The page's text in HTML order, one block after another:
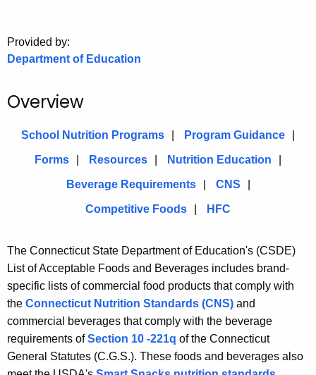
o
v
Provided by:
Department of Education
Overview
School Nutrition Programs Program Guidance
Forms Resources Nutrition Education
Beverage Requirements CNS
Competitive Foods HFC
The Connecticut State Department of Education's (CSDE)
List of Acceptable Foods and Beverages includes brand-
specific lists of commercial food products that comply with
the Connecticut Nutrition Standards (CNS) and
commercial beverages that comply with the beverage
requirements ofSection 10 -221q of the Connecticut
General Statutes (C.G.S.). These foods and beverages also